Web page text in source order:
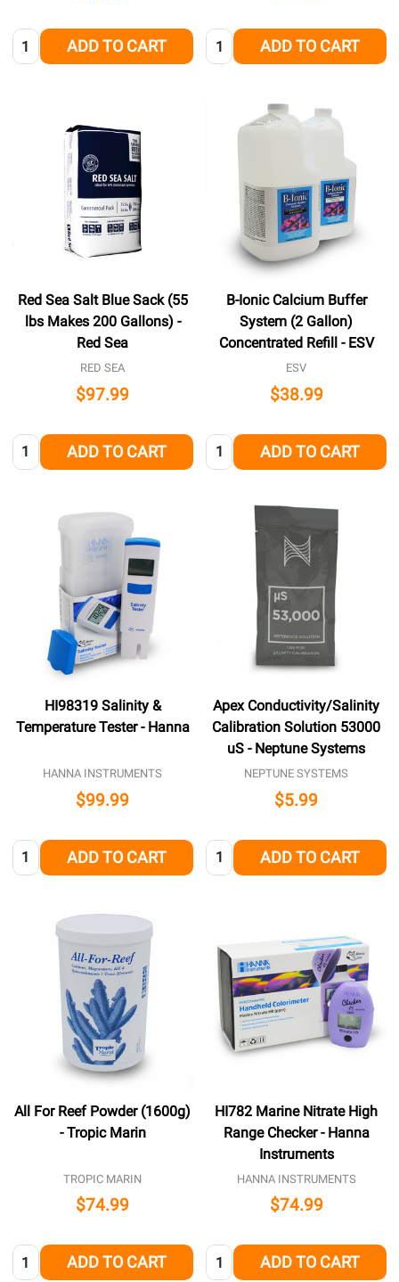
Quantity: ADD TO CART Quantity: ADD TO CART
Red Sea Salt Blue Sack (55
lbs Makes 200 Gallons) -
Red Sea
RED SEA
$97.99
Quantity: ADD TO CART
B-Ionic Calcium Buffer
System (2 Gallon)
Concentrated Refill - ESV
ESV
$38.99
Quantity: ADD TO CART
HI98319 Salinity &
Temperature Tester - Hanna
HANNA INSTRUMENTS
$99.99
Quantity: ADD TO CART
Apex Conductivity/Salinity
Calibration Solution 53000
uS - Neptune Systems
NEPTUNE SYSTEMS
$5.99
Quantity: ADD TO CART
All For Reef Powder (1600g)
- Tropic Marin
TROPIC MARIN
$74.99
Quantity: ADD TO CART
HI782 Marine Nitrate High
Range Checker - Hanna
Instruments
HANNA INSTRUMENTS
$74.99
Quantity: ADD TO CART